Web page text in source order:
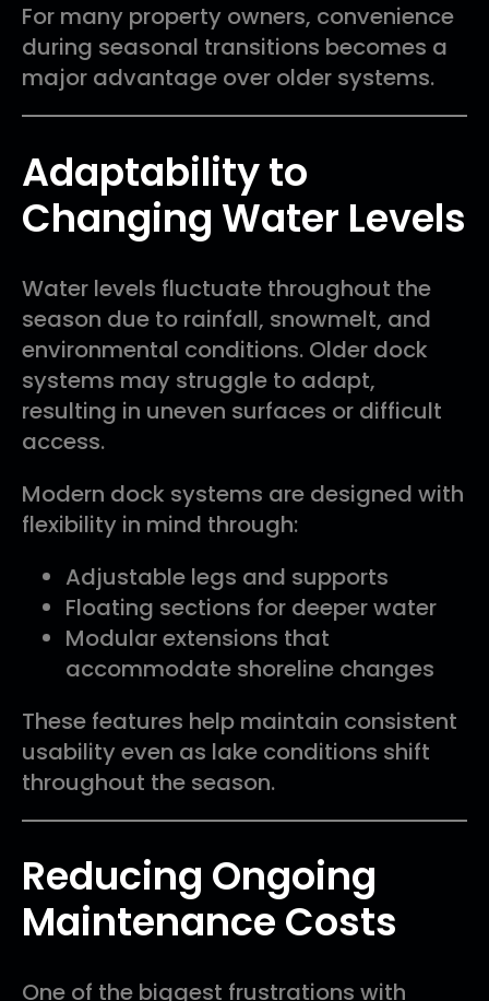
For many property owners, convenience
during seasonal transitions becomes a
major advantage over older systems.
Adaptability to
Changing Water Levels
Water levels fluctuate throughout the
season due to rainfall, snowmelt, and
environmental conditions. Older dock
systems may struggle to adapt,
resulting in uneven surfaces or difficult
access.
Modern dock systems are designed with
flexibility in mind through:
Adjustable legs and supports
Floating sections for deeper water
Modular extensions that
accommodate shoreline changes
These features help maintain consistent
usability even as lake conditions shift
throughout the season.
Reducing Ongoing
Maintenance Costs
One of the biggest frustrations with